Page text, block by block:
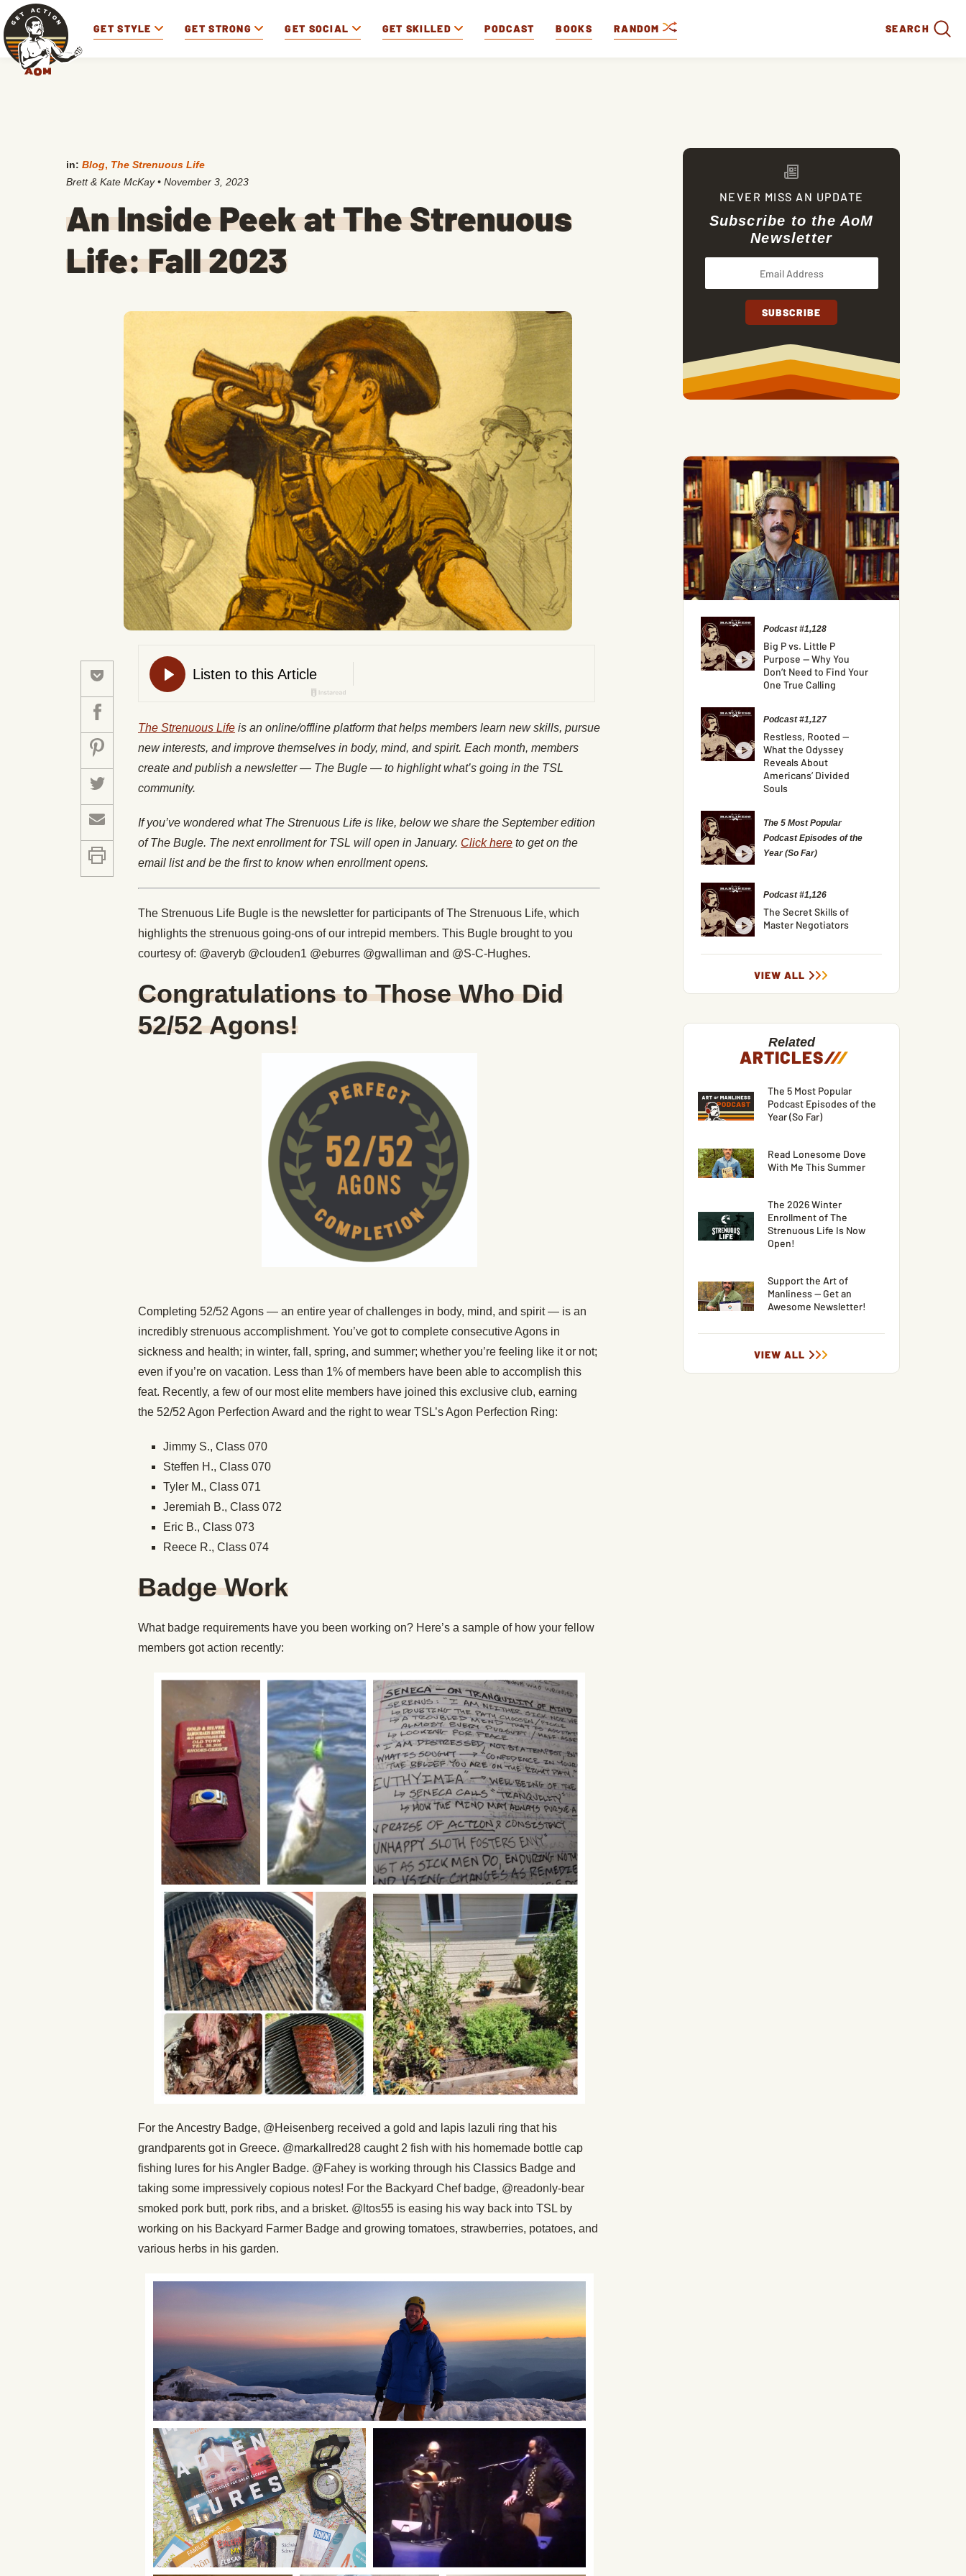
GET STYLE GET STRONG GET SOCIAL GET SKILLED PODCAST BOOKS RANDOM SEARCH
in: Blog, The Strenuous Life
Brett & Kate McKay • November 3, 2023
An Inside Peek at The Strenuous
Life: Fall 2023
The Strenuous Life is an online/offline platform that helps members learn new skills, pursue
new interests, and improve themselves in body, mind, and spirit. Each month, members
create and publish a newsletter — The Bugle — to highlight what’s going in the TSL
community.
If you’ve wondered what The Strenuous Life is like, below we share the September edition
of The Bugle. The next enrollment for TSL will open in January. Click here to get on the
email list and be the first to know when enrollment opens.
The Strenuous Life Bugle is the newsletter for participants of The Strenuous Life, which
highlights the strenuous going-ons of our intrepid members. This Bugle brought to you
courtesy of: @averyb @clouden1 @eburres @gwalliman and @S-C-Hughes.
Congratulations to Those Who Did
52/52 Agons!
Completing 52/52 Agons — an entire year of challenges in body, mind, and spirit — is an
incredibly strenuous accomplishment. You’ve got to complete consecutive Agons in
sickness and health; in winter, fall, spring, and summer; whether you’re feeling like it or not;
even if you’re on vacation. Less than 1% of members have been able to accomplish this
feat. Recently, a few of our most elite members have joined this exclusive club, earning
the 52/52 Agon Perfection Award and the right to wear TSL’s Agon Perfection Ring:
Jimmy S., Class 070
Steffen H., Class 070
Tyler M., Class 071
Jeremiah B., Class 072
Eric B., Class 073
Reece R., Class 074
Badge Work
What badge requirements have you been working on? Here’s a sample of how your fellow
members got action recently:
For the Ancestry Badge, @Heisenberg received a gold and lapis lazuli ring that his
grandparents got in Greece. @markallred28 caught 2 fish with his homemade bottle cap
fishing lures for his Angler Badge. @Fahey is working through his Classics Badge and
taking some impressively copious notes! For the Backyard Chef badge, @readonly-bear
smoked pork butt, pork ribs, and a brisket. @ltos55 is easing his way back into TSL by
working on his Backyard Farmer Badge and growing tomatoes, strawberries, potatoes, and
various herbs in his garden.
NEVER MISS AN UPDATE
Subscribe to the AoM
Newsletter
Podcast #1,128
Big P vs. Little P
Purpose — Why You
Don’t Need to Find Your
One True Calling
Podcast #1,127
Restless, Rooted —
What the Odyssey
Reveals About
Americans’ Divided
Souls
The 5 Most Popular
Podcast Episodes of the
Year (So Far)
Podcast #1,126
The Secret Skills of
Master Negotiators
VIEW ALL
Related
ARTICLES///
The 5 Most Popular
Podcast Episodes of the
Year (So Far)
Read Lonesome Dove
With Me This Summer
The 2026 Winter
Enrollment of The
Strenuous Life Is Now
Open!
Support the Art of
Manliness — Get an
Awesome Newsletter!
VIEW ALL